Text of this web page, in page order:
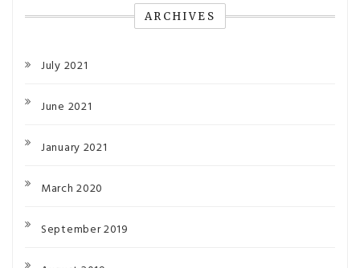
ARCHIVES
July 2021
June 2021
January 2021
March 2020
September 2019